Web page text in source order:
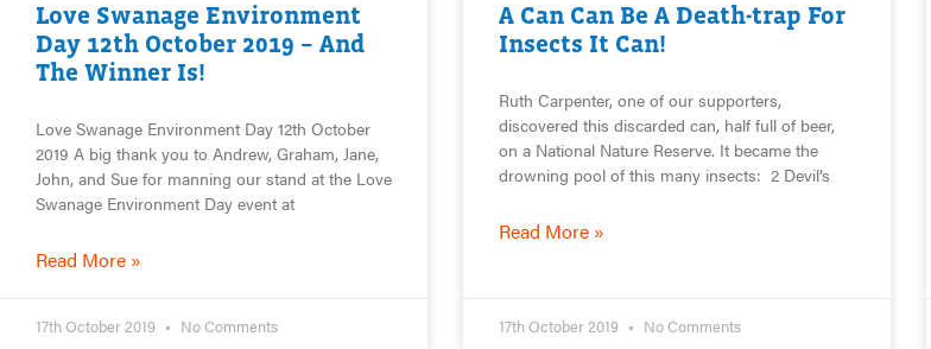
Love Swanage Environment
Day 12th October 2019 – And
The Winner Is!
Love Swanage Environment Day 12th October
2019 A big thank you to Andrew, Graham, Jane,
John, and Sue for manning our stand at the Love
Swanage Environment Day event at
Read More »
17th October 2019 No Comments
A Can Can Be A Death-trap For
Insects It Can!
Ruth Carpenter, one of our supporters,
discovered this discarded can, half full of beer,
on a National Nature Reserve. It became the
drowning pool of this many insects: 2 Devil’s
Read More »
17th October 2019 No Comments